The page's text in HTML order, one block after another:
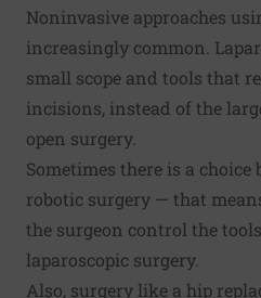
Noninvasive approaches
increasingly common.
small scope and tools that
incisions, instead of the
open surgery.
Sometimes there is a choice
robotic surgery — that
the surgeon control the
laparoscopic surgery.
Also, surgery like a hip